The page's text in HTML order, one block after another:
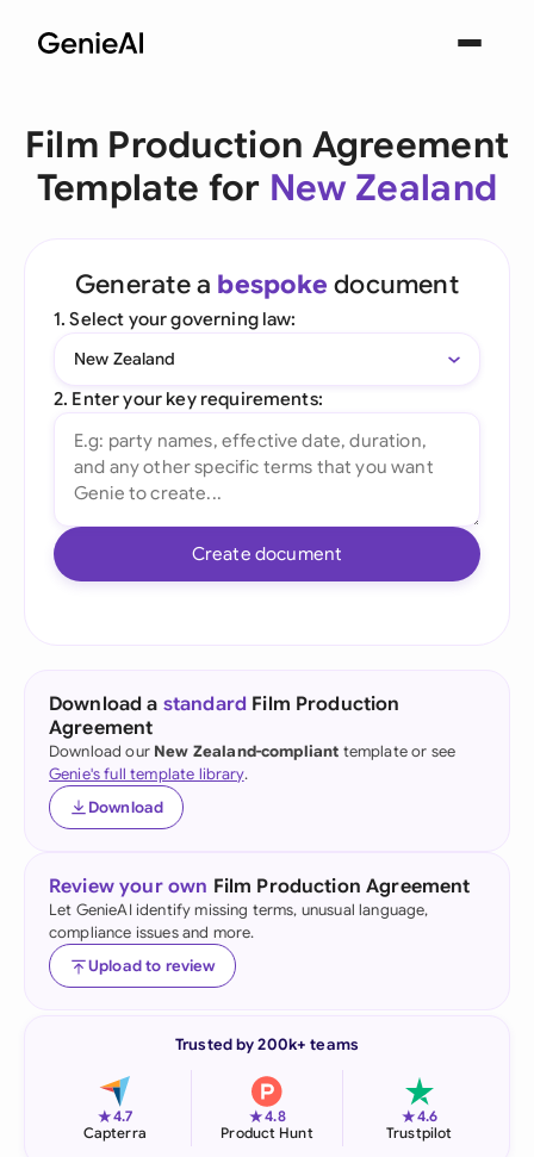
Film Production Agreement
Template for New Zealand
Generate a bespoke document
1. Select your governing law:
New Zealand
2. Enter your key requirements:
Create document
Download a standard Film Production
Agreement
Download our New Zealand-compliant template or see
Genie's full template library.
Download
Review your own Film Production Agreement
Let GenieAI identify missing terms, unusual language,
compliance issues and more.
Upload to review
Trusted by 200k+ teams
★4.7
Capterra
★4.8
Product Hunt
★4.6
Trustpilot